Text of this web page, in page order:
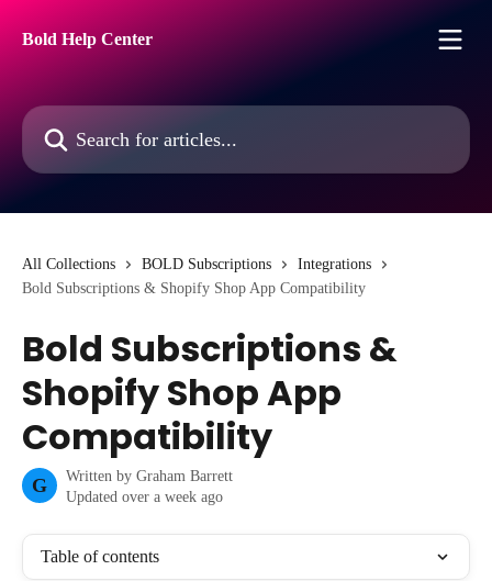
Bold Help Center
Search for articles...
All Collections BOLD Subscriptions
Integrations
Bold Subscriptions & Shopify Shop App Compatibility
Bold Subscriptions &
Shopify Shop App
Compatibility
G Written by Graham Barrett
Updated over a week ago
Table of contents